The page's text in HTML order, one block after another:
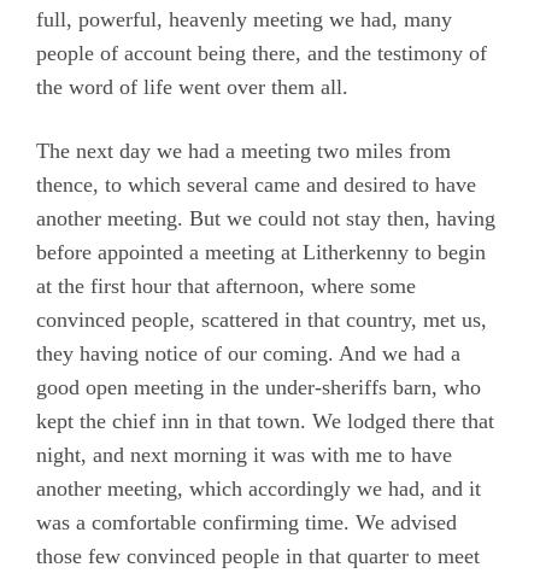
full, powerful, heavenly meeting we had, many
people of account being there, and the testimony of
the word of life went over them all.
The next day we had a meeting two miles from
thence, to which several came and desired to have
another meeting. But we could not stay then, having
before appointed a meeting at Litherkenny to begin
at the first hour that afternoon, where some
convinced people, scattered in that country, met us,
they having notice of our coming. And we had a
good open meeting in the under-sheriffs barn, who
kept the chief inn in that town. We lodged there that
night, and next morning it was with me to have
another meeting, which accordingly we had, and it
was a comfortable confirming time. We advised
those few convinced people in that quarter to meet